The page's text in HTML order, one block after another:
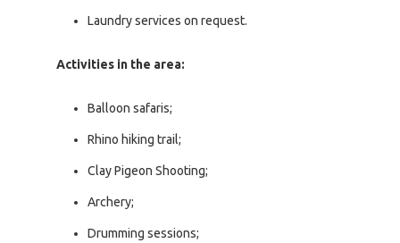
Laundry services on request.
Activities in the area:
Balloon safaris;
Rhino hiking trail;
Clay Pigeon Shooting;
Archery;
Drumming sessions;